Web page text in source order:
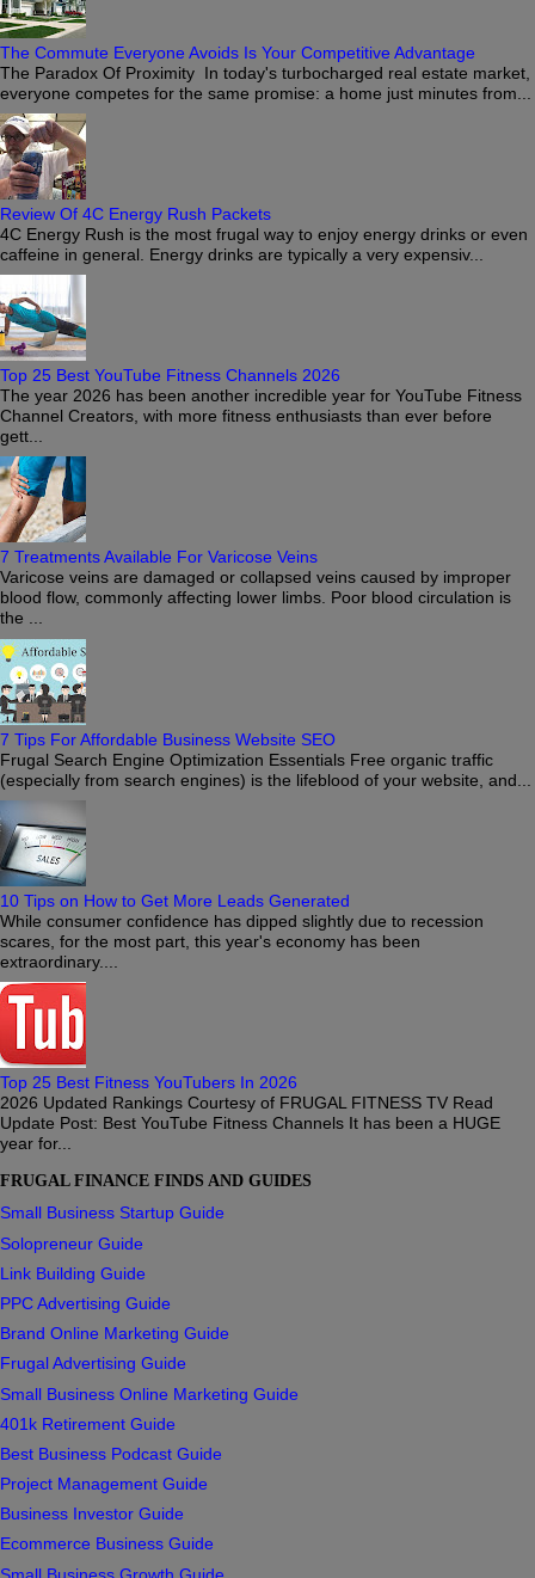
The Commute Everyone Avoids Is Your Competitive Advantage
The Paradox Of Proximity In today's turbocharged real estate market,
everyone competes for the same promise: a home just minutes from...
Review Of 4C Energy Rush Packets
4C Energy Rush is the most frugal way to enjoy energy drinks or even
caffeine in general. Energy drinks are typically a very expensiv...
Top 25 Best YouTube Fitness Channels 2026
The year 2026 has been another incredible year for YouTube Fitness
Channel Creators, with more fitness enthusiasts than ever before
gett...
7 Treatments Available For Varicose Veins
Varicose veins are damaged or collapsed veins caused by improper
blood flow, commonly affecting lower limbs. Poor blood circulation is
the ...
7 Tips For Affordable Business Website SEO
Frugal Search Engine Optimization Essentials Free organic traffic
(especially from search engines) is the lifeblood of your website, and...
10 Tips on How to Get More Leads Generated
While consumer confidence has dipped slightly due to recession
scares, for the most part, this year's economy has been
extraordinary....
Top 25 Best Fitness YouTubers In 2026
2026 Updated Rankings Courtesy of FRUGAL FITNESS TV Read
Update Post: Best YouTube Fitness Channels It has been a HUGE
year for...
FRUGAL FINANCE FINDS AND GUIDES
Small Business Startup Guide
Solopreneur Guide
Link Building Guide
PPC Advertising Guide
Brand Online Marketing Guide
Frugal Advertising Guide
Small Business Online Marketing Guide
401k Retirement Guide
Best Business Podcast Guide
Project Management Guide
Business Investor Guide
Ecommerce Business Guide
Small Business Growth Guide